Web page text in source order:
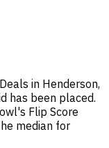
in Henderson,
has been placed.
Flip Score
median for